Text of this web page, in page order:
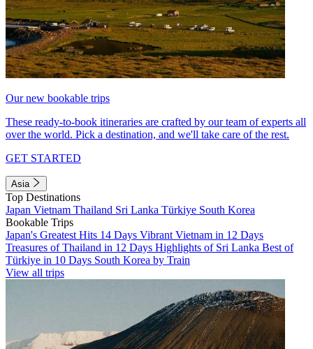
Our new bookable trips
These ready-to-book itineraries are crafted by our team of experts all
over the world. Pick a destination, and we'll take care of the rest.
GET STARTED
Asia
Top Destinations
Japan Vietnam Thailand Sri Lanka Türkiye South Korea
Bookable Trips
Japan's Greatest Hits 14 Days Vibrant Vietnam in 12 Days
Treasures of Thailand in 12 Days Highlights of Sri Lanka Best of
Türkiye in 10 Days South Korea by Train
View all trips